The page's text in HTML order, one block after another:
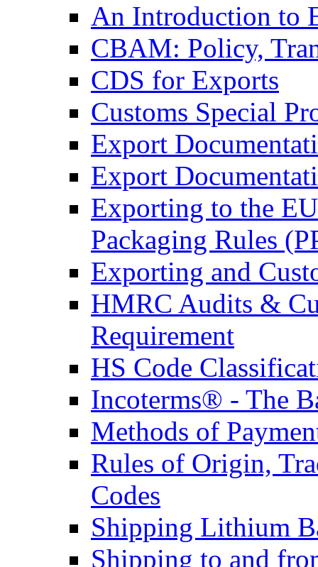
An Introduction to
CBAM: Policy,
CDS for Exports
Customs Special
Export
Export
Exporting to the
Packaging Rules
Exporting and
HMRC Audits &
Requirement
HS Code
Incoterms® - The
Methods of
Rules of Origin,
Codes
Shipping Lithium
Shipping to and